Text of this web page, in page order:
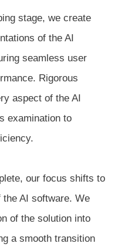
stage, we create
of the AI
seamless user
Rigorous
aspect of the AI
examination to
our focus shifts to
the AI software. We
of the solution into
a smooth transition